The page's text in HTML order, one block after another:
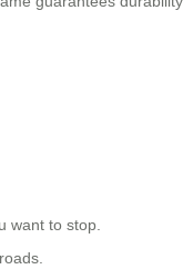
want to stop.